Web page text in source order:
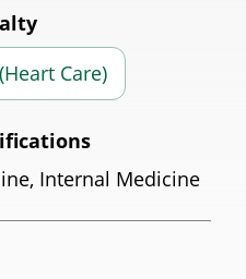
Care)
Internal Medicine